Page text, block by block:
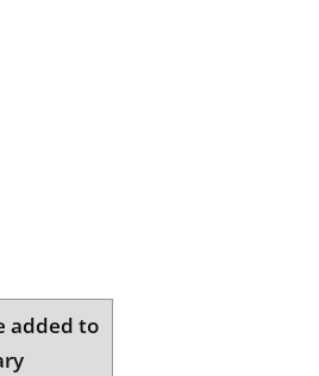
added to